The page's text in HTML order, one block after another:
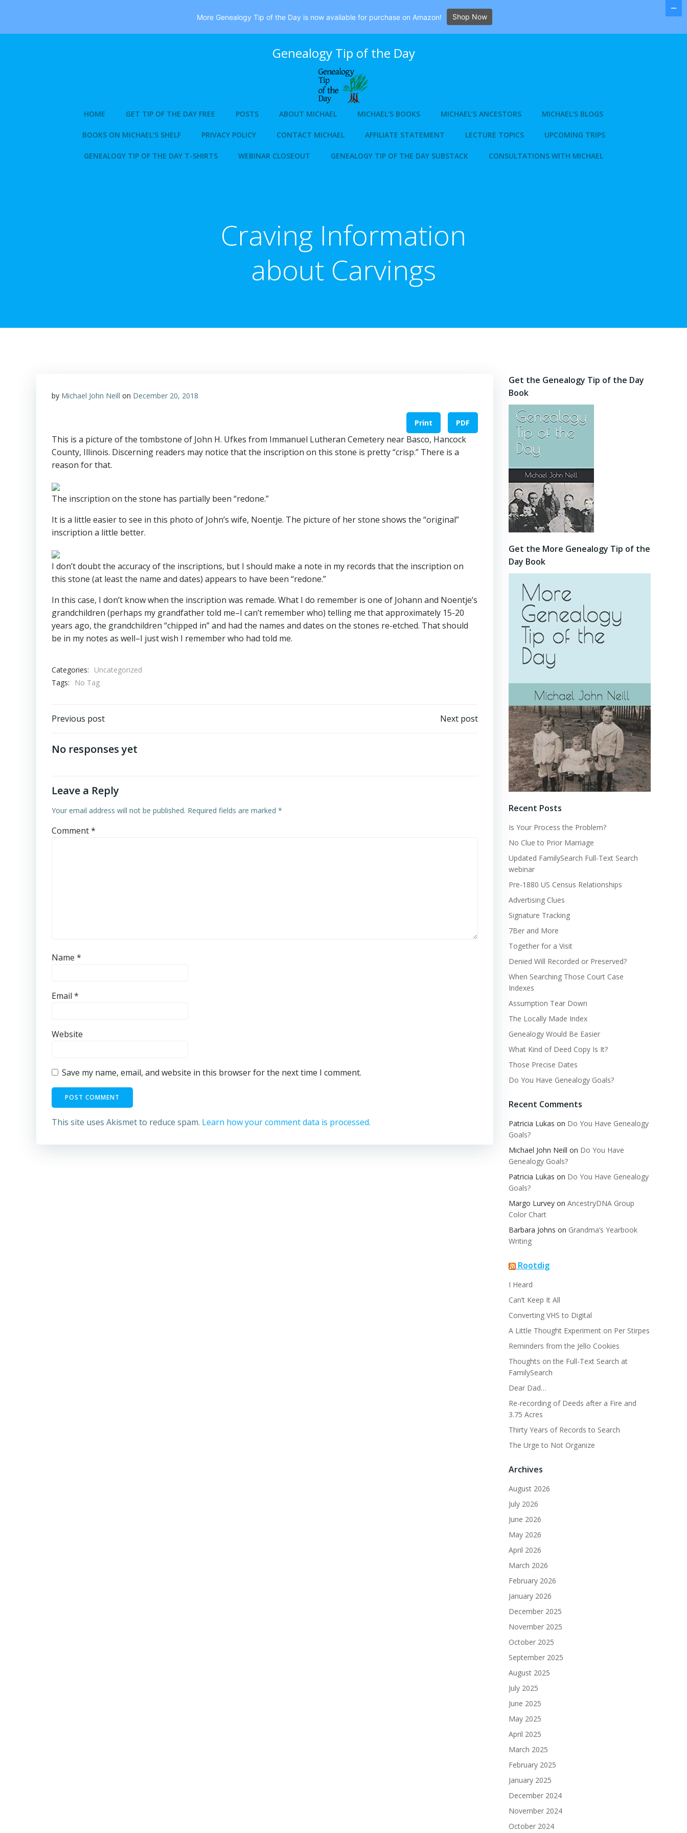
Genealogy Tip of the Day
HOME GET TIP OF THE DAY FREE POSTS ABOUT MICHAEL MICHAEL’S BOOKS MICHAEL’S ANCESTORS MICHAEL’S BLOGS
BOOKS ON MICHAEL’S SHELF PRIVACY POLICY CONTACT MICHAEL AFFILIATE STATEMENT LECTURE TOPICS UPCOMING TRIPS
GENEALOGY TIP OF THE DAY T-SHIRTS WEBINAR CLOSEOUT GENEALOGY TIP OF THE DAY SUBSTACK CONSULTATIONS WITH MICHAEL
Craving Information
about Carvings
by Michael John Neill on December 20, 2018
Print PDF
This is a picture of the tombstone of John H. Ufkes from Immanuel Lutheran Cemetery near Basco, Hancock
County, Illinois. Discerning readers may notice that the inscription on this stone is pretty “crisp.” There is a
reason for that.
The inscription on the stone has partially been “redone.”
It is a little easier to see in this photo of John’s wife, Noentje. The picture of her stone shows the “original”
inscription a little better.
I don’t doubt the accuracy of the inscriptions, but I should make a note in my records that the inscription on
this stone (at least the name and dates) appears to have been “redone.”
In this case, I don’t know when the inscription was remade. What I do remember is one of Johann and Noentje’s
grandchildren (perhaps my grandfather told me–I can’t remember who) telling me that approximately 15-20
years ago, the grandchildren “chipped in” and had the names and dates on the stones re-etched. That should
be in my notes as well–I just wish I remember who had told me.
Categories:
Uncategorized
Tags:
No Tag
Post
navigation
Previous post Next post
No responses yet
Leave a Reply
Your email address will not be published. Required fields are marked *
Comment*
Name *
Email *
Website
Save my name, email, and website in this browser for the next time I comment.
This site uses Akismet to reduce spam. Learn how your comment data is processed.
Get the Genealogy Tip of the Day
Book
Get the More Genealogy Tip of the
Day Book
Recent Posts
Is Your Process the Problem?
No Clue to Prior Marriage
Updated FamilySearch Full-Text Search
webinar
Pre-1880 US Census Relationships
Advertising Clues
Signature Tracking
7Ber and More
Together for a Visit
Denied Will Recorded or Preserved?
When Searching Those Court Case
Indexes
Assumption Tear Down
The Locally Made Index
Genealogy Would Be Easier
What Kind of Deed Copy Is It?
Those Precise Dates
Do You Have Genealogy Goals?
Recent Comments
Patricia Lukas on Do You Have Genealogy
Goals?
Michael John Neill on Do You Have
Genealogy Goals?
Patricia Lukas on Do You Have Genealogy
Goals?
Margo Lurvey on AncestryDNA Group
Color Chart
Barbara Johns on Grandma’s Yearbook
Writing
Rootdig
I Heard
Can’t Keep It All
Converting VHS to Digital
A Little Thought Experiment on Per Stirpes
Reminders from the Jello Cookies
Thoughts on the Full-Text Search at
FamilySearch
Dear Dad…
Re-recording of Deeds after a Fire and
3.75 Acres
Thirty Years of Records to Search
The Urge to Not Organize
Archives
August 2026
July 2026
June 2026
May 2026
April 2026
March 2026
February 2026
January 2026
December 2025
November 2025
October 2025
September 2025
August 2025
July 2025
June 2025
May 2025
April 2025
March 2025
February 2025
January 2025
December 2024
November 2024
October 2024
More Genealogy Tip of the Day is now available for purchase on Amazon! Shop Now